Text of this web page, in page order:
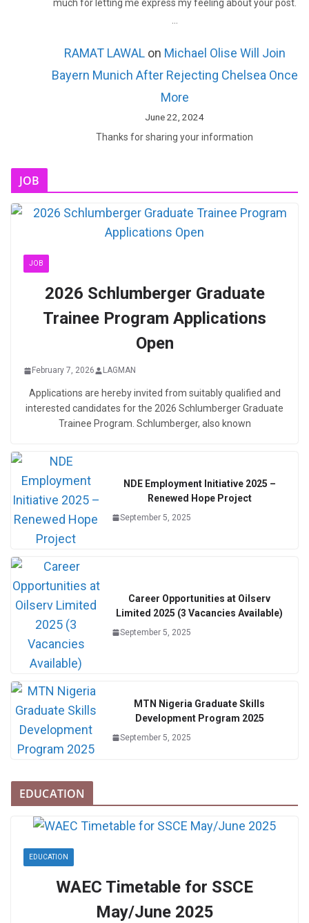
much for letting me express my feeling about your post.
RAMAT LAWALon Michael Olise Will Join
Bayern Munich After Rejecting Chelsea Once
More
June 22, 2024
Thanks for sharing your information
JOB
JOB
2026 Schlumberger Graduate
Trainee Program Applications
Open
February 7, 2026 LAGMAN
Applications are hereby invited from suitably qualified and
interested candidates for the 2026 Schlumberger Graduate
Trainee Program. Schlumberger, also known
NDE Employment Initiative 2025 –
Renewed Hope Project
September 5, 2025
Career Opportunities at Oilserv
Limited 2025 (3 Vacancies Available)
September 5, 2025
MTN Nigeria Graduate Skills
Development Program 2025
September 5, 2025
EDUCATION
EDUCATION
WAEC Timetable for SSCE
May/June 2025